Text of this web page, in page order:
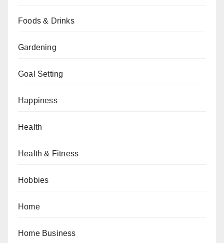
Foods & Drinks
Gardening
Goal Setting
Happiness
Health
Health & Fitness
Hobbies
Home
Home Business